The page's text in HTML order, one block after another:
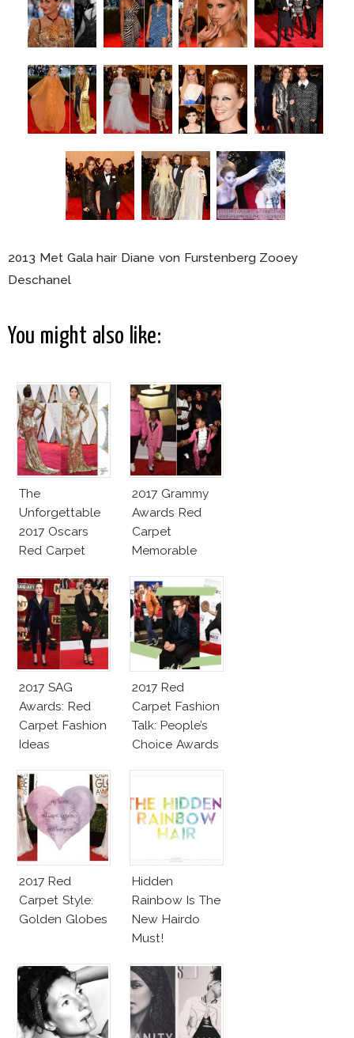
2013 Met Gala hair Diane von Furstenberg Zooey
Deschanel
You might also like:
The
Unforgettable
2017 Oscars
Red Carpet
2017 Grammy
Awards Red
Carpet
Memorable
2017 SAG
Awards: Red
Carpet Fashion
Ideas
2017 Red
Carpet Fashion
Talk: People’s
Choice Awards
2017 Red
Carpet Style:
Golden Globes
Hidden
Rainbow Is The
New Hairdo
Must!